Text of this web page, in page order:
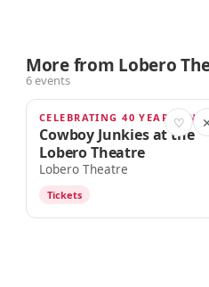
More from Lobero
6 events
SEP 20 ♡ CELEBRATING
Cowboy Junkies at the
Lobero Theatre
Lobero Theatre
Tickets